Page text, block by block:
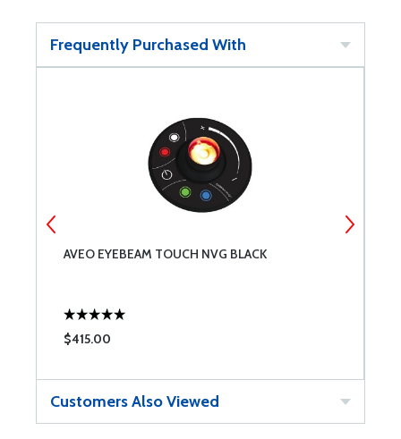
Frequently Purchased With
AVEO EYEBEAM TOUCH NVG BLACK
$415.00
Customers Also Viewed